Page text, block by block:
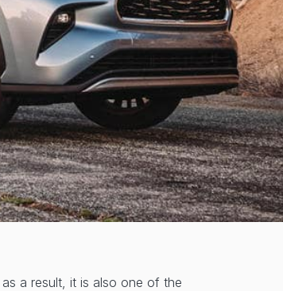
a result, it is also one of the